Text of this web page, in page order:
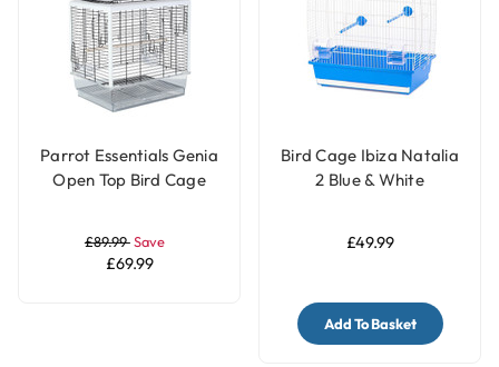
Parrot Essentials Genia
Open Top Bird Cage
£89.99Save
£69.99
Bird Cage Ibiza Natalia
2 Blue & White
£49.99
Add To Basket